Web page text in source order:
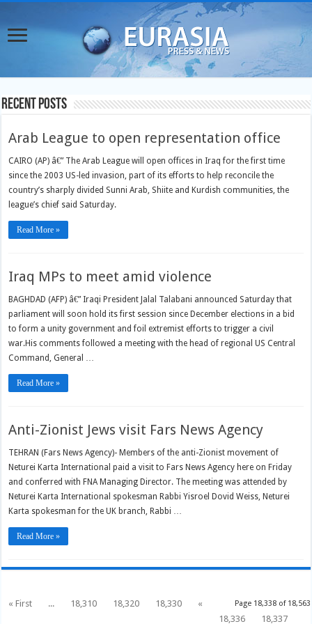
Recent Posts
Arab League to open representation office
CAIRO (AP) â€” The Arab League will open offices in Iraq for the first time
since the 2003 US-led invasion, part of its efforts to help reconcile the
country’s sharply divided Sunni Arab, Shiite and Kurdish communities, the
league’s chief said Saturday.
Read More »
Iraq MPs to meet amid violence
BAGHDAD (AFP) â€” Iraqi President Jalal Talabani announced Saturday that
parliament will soon hold its first session since December elections in a bid
to form a unity government and foil extremist efforts to trigger a civil
war.His comments followed a meeting with the head of regional US Central
Command, General …
Read More »
Anti-Zionist Jews visit Fars News Agency
TEHRAN (Fars News Agency)- Members of the anti-Zionist movement of
Neturei Karta International paid a visit to Fars News Agency here on Friday
and conferred with FNA Managing Director. The meeting was attended by
Neturei Karta International spokesman Rabbi Yisroel Dovid Weiss, Neturei
Karta spokesman for the UK branch, Rabbi …
Read More »
Page 18,338 of 18,563
« First ... 18,310 18,320 18,330
«
18,336
18,337